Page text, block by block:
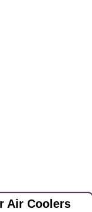
Air Coolers